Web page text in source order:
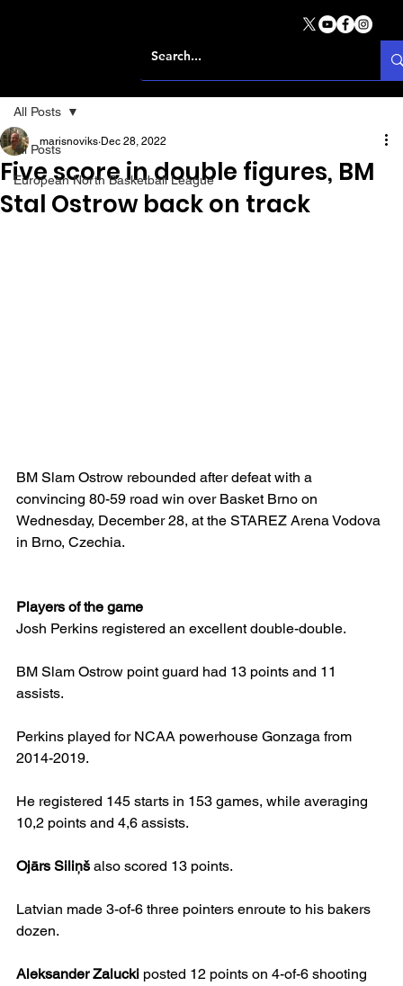
All Posts
European North Basketball League
All Posts
Five score in double figures, BM
Stal Ostrow back on track
marisnoviks Dec 28, 2022
BM Slam Ostrow rebounded after defeat with a
convincing 80-59 road win over Basket Brno on
Wednesday, December 28, at the STAREZ Arena Vodova
in Brno, Czechia.
Players of the game
Josh Perkins registered an excellent double-double.
BM Slam Ostrow point guard had 13 points and 11
assists.
Perkins played for NCAA powerhouse Gonzaga from
2014-2019.
He registered 145 starts in 153 games, while averaging
10,2 points and 4,6 assists.
Ojārs Siliņš also scored 13 points.
Latvian made 3-of-6 three pointers enroute to his bakers
dozen.
Aleksander Zalucki posted 12 points on 4-of-6 shooting